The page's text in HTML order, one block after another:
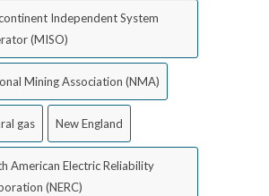
Independent System
(MISO)
Mining Association (NMA)
gas New England
American Electric Reliability
(NERC)